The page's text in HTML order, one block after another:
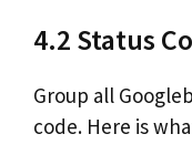
4.2 Status
Group all
code. Here is